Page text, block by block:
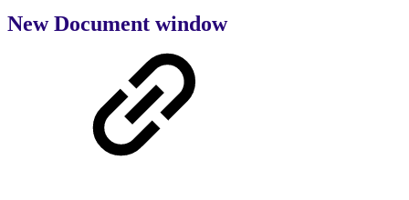
New Document window